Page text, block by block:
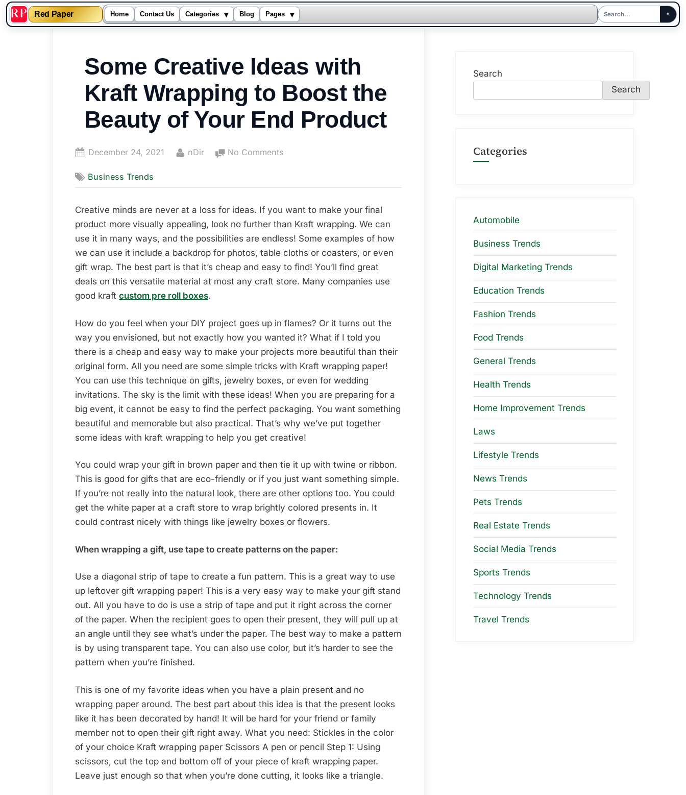
Red Paper Home Contact Us Categories ▾ Blog Pages ▾
Some Creative Ideas with
Kraft Wrapping to Boost the
Beauty of Your End Product
Posted
December 24, 2021 By
nDir No Comments
with
Kraft
Wrapping
to
Boost
Product
Business Trends
Creative minds are never at a loss for ideas. If you want to make your final
product more visually appealing, look no further than Kraft wrapping. We can
use it in many ways, and the possibilities are endless! Some examples of how
we can use it include a backdrop for photos, table cloths or coasters, or even
gift wrap. The best part is that it’s cheap and easy to find! You’ll find great
deals on this versatile material at most any craft store. Many companies use
good kraft custom pre roll boxes.
How do you feel when your DIY project goes up in flames? Or it turns out the
way you envisioned, but not exactly how you wanted it? What if I told you
there is a cheap and easy way to make your projects more beautiful than their
original form. All you need are some simple tricks with Kraft wrapping paper!
You can use this technique on gifts, jewelry boxes, or even for wedding
invitations. The sky is the limit with these ideas! When you are preparing for a
big event, it cannot be easy to find the perfect packaging. You want something
beautiful and memorable but also practical. That’s why we’ve put together
some ideas with kraft wrapping to help you get creative!
You could wrap your gift in brown paper and then tie it up with twine or ribbon.
This is good for gifts that are eco-friendly or if you just want something simple.
If you’re not really into the natural look, there are other options too. You could
get the white paper at a craft store to wrap brightly colored presents in. It
could contrast nicely with things like jewelry boxes or flowers.
When wrapping a gift, use tape to create patterns on the paper:
Use a diagonal strip of tape to create a fun pattern. This is a great way to use
up leftover gift wrapping paper! This is a very easy way to make your gift stand
out. All you have to do is use a strip of tape and put it right across the corner
of the paper. When the recipient goes to open their present, they will pull up at
an angle until they see what’s under the paper. The best way to make a pattern
is by using transparent tape. You can also use color, but it’s harder to see the
pattern when you’re finished.
This is one of my favorite ideas when you have a plain present and no
wrapping paper around. The best part about this idea is that the present looks
like it has been decorated by hand! It will be hard for your friend or family
member not to open their gift right away. What you need: Stickles in the color
of your choice Kraft wrapping paper Scissors A pen or pencil Step 1: Using
scissors, cut the top and bottom off of your piece of kraft wrapping paper.
Leave just enough so that when you’re done cutting, it looks like a triangle.
Search
Search
Categories
Automobile
Business Trends
Digital Marketing Trends
Education Trends
Fashion Trends
Food Trends
General Trends
Health Trends
Home Improvement Trends
Laws
Lifestyle Trends
News Trends
Pets Trends
Real Estate Trends
Social Media Trends
Sports Trends
Technology Trends
Travel Trends